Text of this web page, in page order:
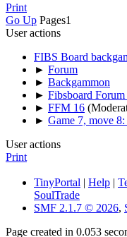
Print
Go Up Pages1
User actions
FIBS Board
► Forum
► Backgammon
► Fibsboard
► FFM 16
► Game 7, move
User actions
Print
TinyPortal | Help |
SoulTrade
SMF 2.1.7 © 2026,
Page created in 0.053